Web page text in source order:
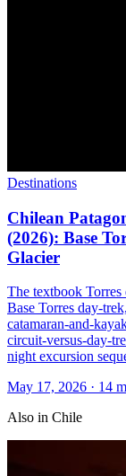
Destinations
Chilean
(2026): Base
Glacier
The textbook
Base Torres day-
catamaran-and-
circuit-versus-day-
night excursion
May 17, 2026 · 14
Also in Chile